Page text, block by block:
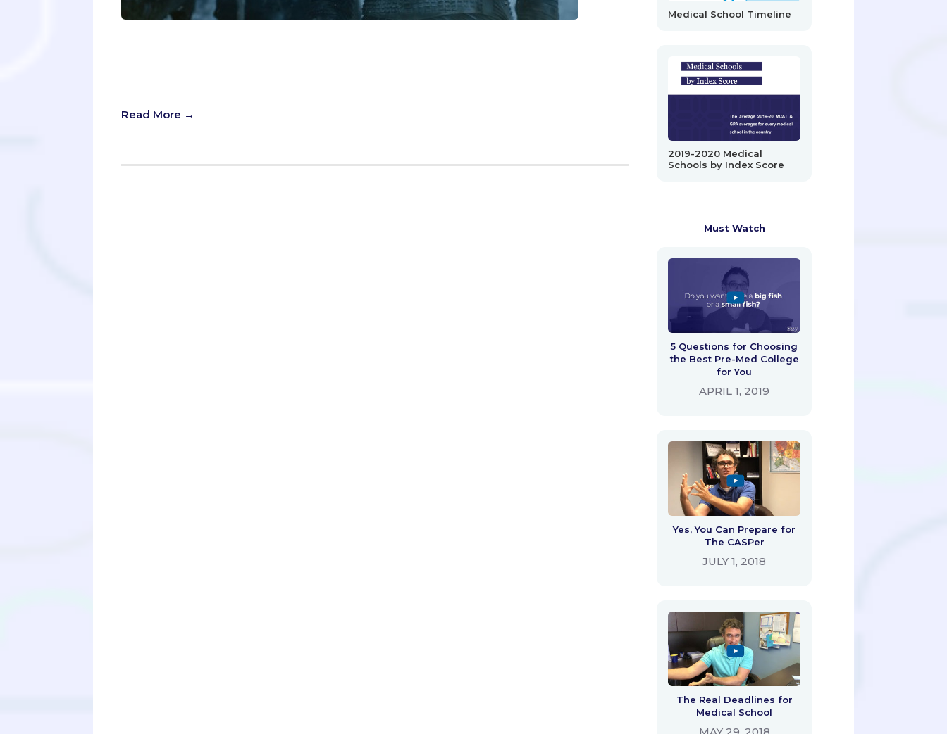
Read More →
Medical School Timeline
2019-2020 Medical
Schools by Index Score
Must Watch
5 Questions for Choosing
the Best Pre-Med College
for You
APRIL 1, 2019
Yes, You Can Prepare for
The CASPer
JULY 1, 2018
The Real Deadlines for
Medical School